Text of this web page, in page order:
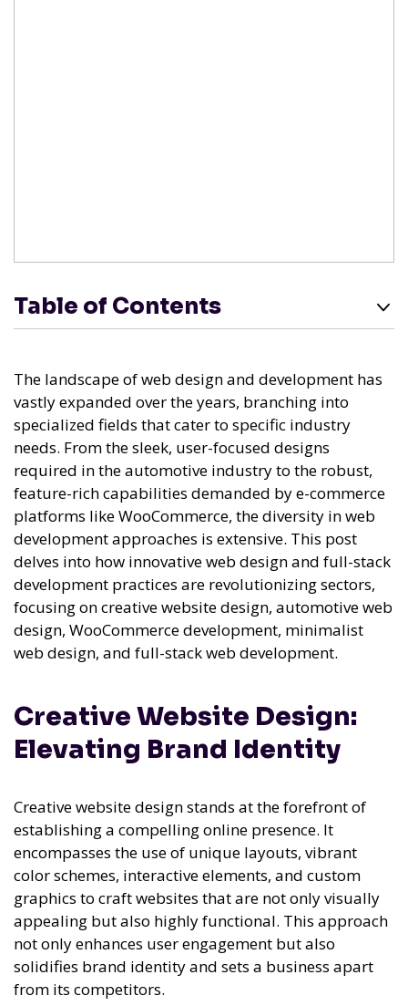
Table of Contents
The landscape of web design and development has
vastly expanded over the years, branching into
specialized fields that cater to specific industry
needs. From the sleek, user-focused designs
required in the automotive industry to the robust,
feature-rich capabilities demanded by e-commerce
platforms like WooCommerce, the diversity in web
development approaches is extensive. This post
delves into how innovative web design and full-stack
development practices are revolutionizing sectors,
focusing on creative website design, automotive web
design, WooCommerce development, minimalist
web design, and full-stack web development.
Creative Website Design:
Elevating Brand Identity
Creative website design stands at the forefront of
establishing a compelling online presence. It
encompasses the use of unique layouts, vibrant
color schemes, interactive elements, and custom
graphics to craft websites that are not only visually
appealing but also highly functional. This approach
not only enhances user engagement but also
solidifies brand identity and sets a business apart
from its competitors.